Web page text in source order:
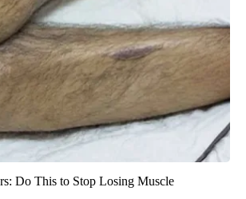
Do This to Stop Losing Muscle